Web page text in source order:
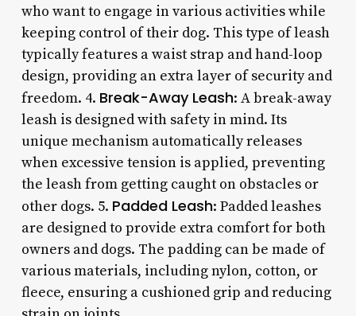
who want to engage in various activities while
keeping control of their dog. This type of leash
typically features a waist strap and hand-loop
design, providing an extra layer of security and
freedom. 4. Break-Away Leash: A break-away
leash is designed with safety in mind. Its
unique mechanism automatically releases
when excessive tension is applied, preventing
the leash from getting caught on obstacles or
other dogs. 5. Padded Leash: Padded leashes
are designed to provide extra comfort for both
owners and dogs. The padding can be made of
various materials, including nylon, cotton, or
fleece, ensuring a cushioned grip and reducing